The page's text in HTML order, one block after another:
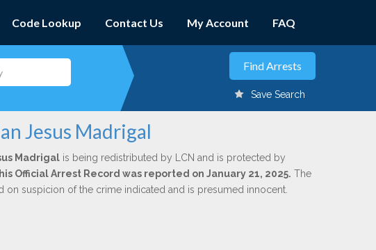
Code Lookup Contact Us My Account FAQ
Save Search
Jesus Madrigal
Madrigalis being redistributed by LCN and is protected by
Official Arrest Record was reported on January 21, 2025. The
suspicion of the crime indicated and is presumed innocent.